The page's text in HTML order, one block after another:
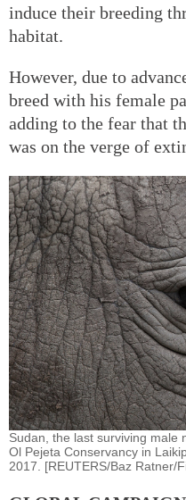
induce their breeding
habitat.
However, due to
breed with his female
adding to the fear that
was on the verge of
Sudan, the last surviving male
Ol Pejeta Conservancy in
2017. [REUTERS/Baz Ratner/